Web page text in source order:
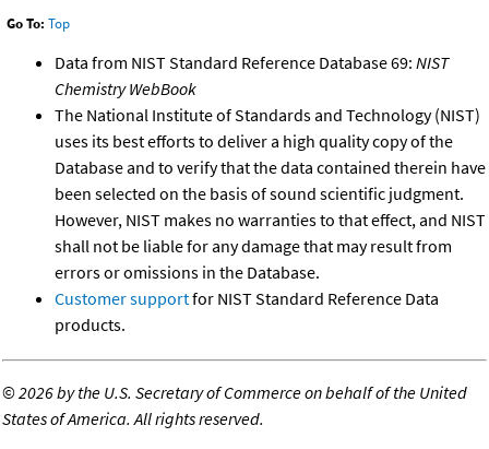
Go To: Top
Data from NIST Standard Reference Database 69: NIST
Chemistry WebBook
The National Institute of Standards and Technology (NIST)
uses its best efforts to deliver a high quality copy of the
Database and to verify that the data contained therein have
been selected on the basis of sound scientific judgment.
However, NIST makes no warranties to that effect, and NIST
shall not be liable for any damage that may result from
errors or omissions in the Database.
Customer supportfor NIST Standard Reference Data
products.
©2026 by the U.S. Secretary of Commerce on behalf of the United
States of America. All rights reserved.